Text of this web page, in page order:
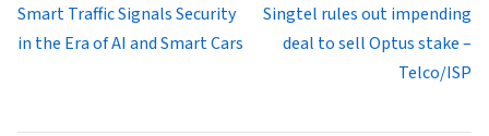
Smart Traffic Signals Security
in the Era of AI and Smart Cars
Singtel rules out impending
deal to sell Optus stake –
Telco/ISP